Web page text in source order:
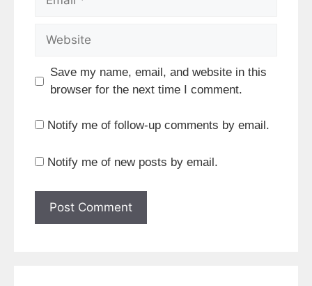
Website
Save my name, email, and website in this
browser for the next time I comment.
Notify me of follow-up comments by email.
Notify me of new posts by email.